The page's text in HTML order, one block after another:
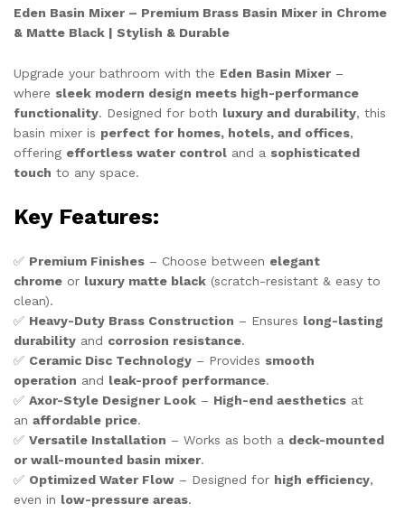
Eden Basin Mixer – Premium Brass Basin Mixer in Chrome
& Matte Black | Stylish & Durable
Upgrade your bathroom with the Eden Basin Mixer –
where sleek modern design meets high-performance
functionality. Designed for both luxury and durability, this
basin mixer is perfect for homes, hotels, and offices,
offering effortless water control and a sophisticated
touch to any space.
Key Features:
✅ Premium Finishes – Choose between elegant
chrome or luxury matte black (scratch-resistant & easy to
clean).
✅ Heavy-Duty Brass Construction – Ensures long-lasting
durability and corrosion resistance.
✅ Ceramic Disc Technology – Provides smooth
operation and leak-proof performance.
✅ Axor-Style Designer Look – High-end aesthetics at
an affordable price.
✅ Versatile Installation – Works as both a deck-mounted
or wall-mounted basin mixer.
✅ Optimized Water Flow – Designed for high efficiency,
even in low-pressure areas.